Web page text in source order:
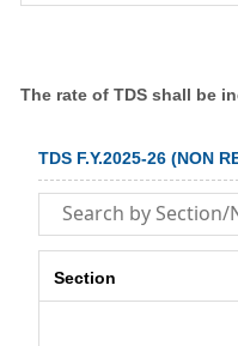
The rate of TDS shall be
TDS F.Y.2025-26 (NON
Section